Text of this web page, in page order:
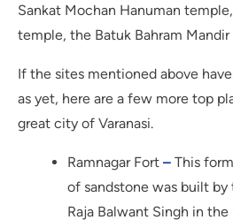
Sankat Mochan Hanuman
temple, the Batuk Bahram Mandir
If the sites mentioned above
as yet, here are a few more top
great city of Varanasi.
Ramnagar Fort – This
of sandstone was built by
Raja Balwant Singh in